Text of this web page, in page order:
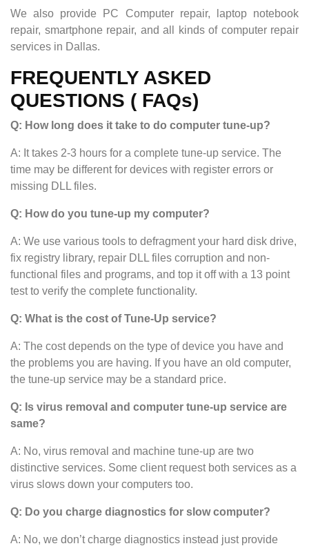
We also provide PC Computer repair, laptop notebook
repair, smartphone repair, and all kinds of computer repair
services in Dallas.
FREQUENTLY ASKED
QUESTIONS ( FAQs)
Q: How long does it take to do computer tune-up?
A: It takes 2-3 hours for a complete tune-up service. The
time may be different for devices with register errors or
missing DLL files.
Q: How do you tune-up my computer?
A: We use various tools to defragment your hard disk drive,
fix registry library, repair DLL files corruption and non-
functional files and programs, and top it off with a 13 point
test to verify the complete functionality.
Q: What is the cost of Tune-Up service?
A: The cost depends on the type of device you have and
the problems you are having. If you have an old computer,
the tune-up service may be a standard price.
Q: Is virus removal and computer tune-up service are
same?
A: No, virus removal and machine tune-up are two
distinctive services. Some client request both services as a
virus slows down your computers too.
Q: Do you charge diagnostics for slow computer?
A: No, we don’t charge diagnostics instead just provide